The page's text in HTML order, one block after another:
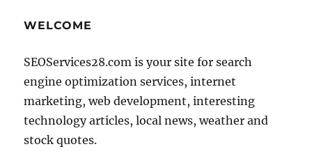
WELCOME
SEOServices28.com is your site for search
engine optimization services, internet
marketing, web development, interesting
technology articles, local news, weather and
stock quotes.